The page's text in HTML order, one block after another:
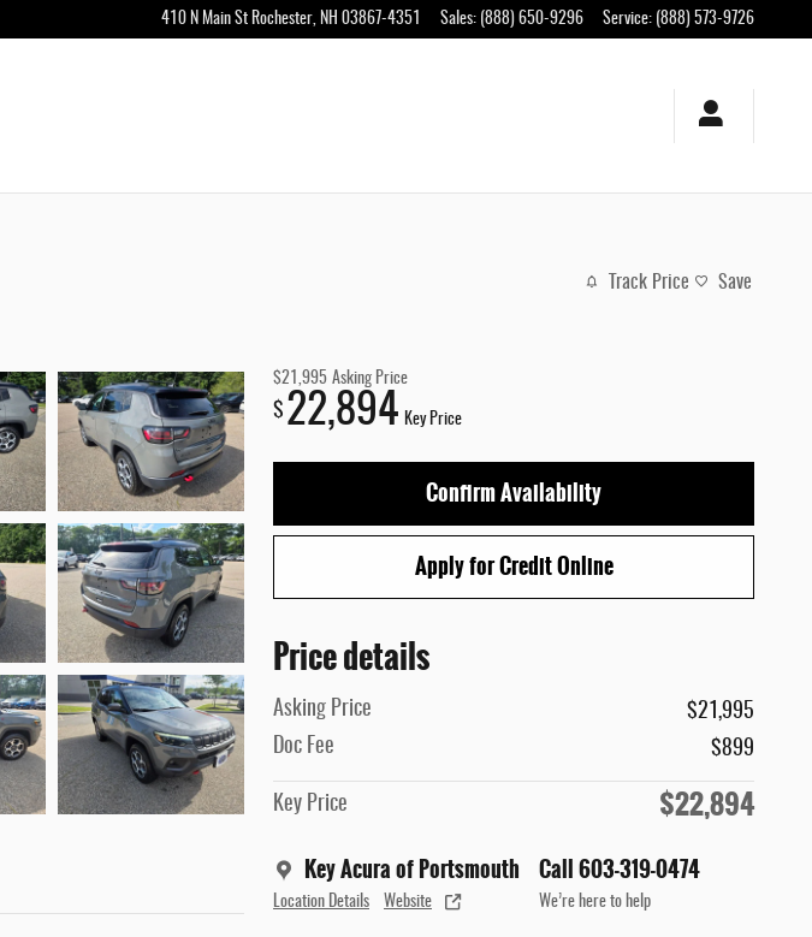
410 N Main St Rochester, NH 03867-4351 Sales: (888) 650-9296 Service: (888) 573-9726
Track Price Save
$21,995 Asking Price
$ 22,894 Key Price
Confirm Availability
Apply for Credit Online
Price details
Asking Price
$21,995
Doc Fee
$899
Key Price $22,894
Key Acura of Portsmouth
Location Details Website
Call 603-319-0474
We’re here to help